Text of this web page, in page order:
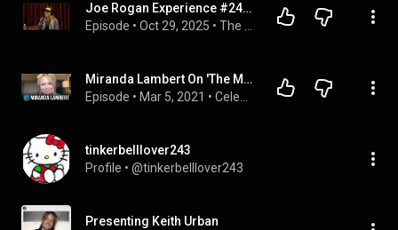
Joe Rogan Experience #2402 - Miranda Lambert
Episode • Oct 29, 2025 •
Miranda Lambert On 'The Marfa Tapes' & Someone Hitting Her Airstream
Episode • Mar 5, 2021 •
tinkerbelllover243
Profile • @tinkerbelllover243
Presenting Keith Urban